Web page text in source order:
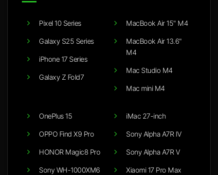
Pixel 10 Series
Galaxy S25 Series
iPhone 17 Series
Galaxy Z Fold7
MacBook Air 15" M4
MacBook Air 13.6"
M4
Mac Studio M4
Mac mini M4
OnePlus 15
OPPO Find X9 Pro
HONOR Magic8 Pro
Sony WH-1000XM6
iMac 27-inch
Sony Alpha A7R IV
Sony Alpha A7R V
Xiaomi 17 Pro Max